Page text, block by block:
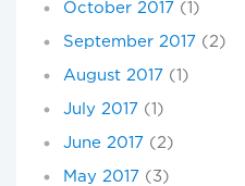
October 2017 (1)
September 2017 (2)
August 2017 (1)
July 2017 (1)
June 2017 (2)
May 2017 (3)